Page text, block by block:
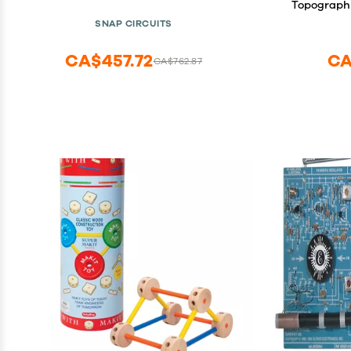
SNAP CIRCUITS
CA$762.87
CA$457.72